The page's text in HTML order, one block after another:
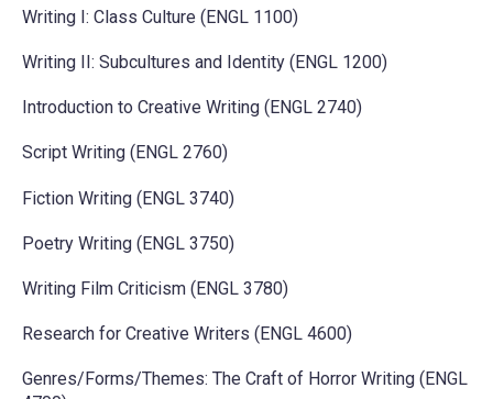
Writing I: Class Culture (ENGL 1100)
Writing II: Subcultures and Identity (ENGL 1200)
Introduction to Creative Writing (ENGL 2740)
Script Writing (ENGL 2760)
Fiction Writing (ENGL 3740)
Poetry Writing (ENGL 3750)
Writing Film Criticism (ENGL 3780)
Research for Creative Writers (ENGL 4600)
Genres/Forms/Themes: The Craft of Horror Writing (ENGL